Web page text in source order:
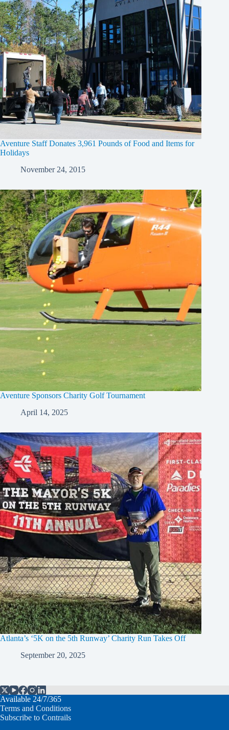
Aventure Staff Donates 3,961 Pounds of Food and Items for
Holidays
November 24, 2015
Aventure Sponsors Charity Golf Tournament
April 14, 2025
Atlanta’s ‘5K on the 5th Runway’ Charity Run Takes Off
September 20, 2025
Available 24/7/365
Terms and Conditions
Subscribe to Contrails